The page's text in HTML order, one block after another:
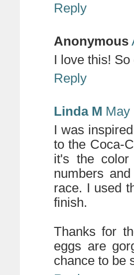
Reply
Anonymous
I love this!
Reply
Linda M May
I was
to the Coca-
it's the
numbers
race. I used
finish.
Thanks for
eggs are
chance to be